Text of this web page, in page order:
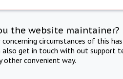
the website maintainer?
circumstances of this
also get in touch with out support
other convenient way.